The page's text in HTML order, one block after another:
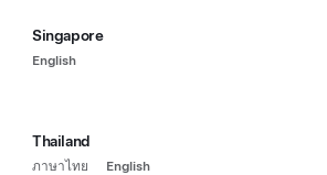
Singapore
English
Thailand
ภาษาไทย English